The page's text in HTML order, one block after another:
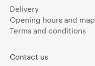
Delivery
Opening hours and map
Terms and conditions
Contact us